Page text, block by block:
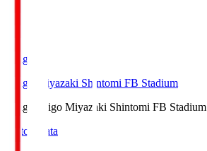
Ichigo
Ichigo Miyazaki Shintomi FB Stadium
Ichigo
Ichigo Miyazaki Shintomi FB Stadium
Match Data